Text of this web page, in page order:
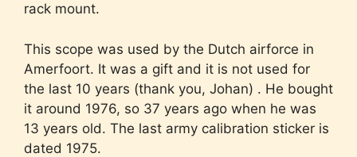
rack mount.
This scope was used by the Dutch airforce in
Amerfoort. It was a gift and it is not used for
the last 10 years (thank you, Johan) . He bought
it around 1976, so 37 years ago when he was
13 years old. The last army calibration sticker is
dated 1975.